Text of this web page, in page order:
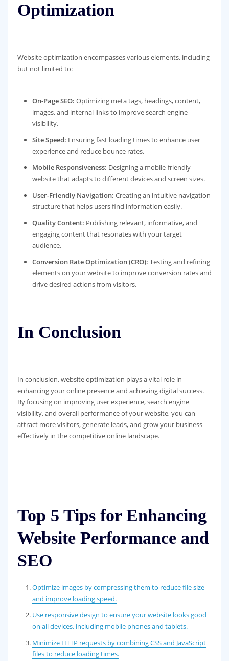
Optimization
Website optimization encompasses various elements, including
but not limited to:
On-Page SEO: Optimizing meta tags, headings, content,
images, and internal links to improve search engine
visibility.
Site Speed: Ensuring fast loading times to enhance user
experience and reduce bounce rates.
Mobile Responsiveness: Designing a mobile-friendly
website that adapts to different devices and screen sizes.
User-Friendly Navigation: Creating an intuitive navigation
structure that helps users find information easily.
Quality Content: Publishing relevant, informative, and
engaging content that resonates with your target
audience.
Conversion Rate Optimization (CRO): Testing and refining
elements on your website to improve conversion rates and
drive desired actions from visitors.
In Conclusion
In conclusion, website optimization plays a vital role in
enhancing your online presence and achieving digital success.
By focusing on improving user experience, search engine
visibility, and overall performance of your website, you can
attract more visitors, generate leads, and grow your business
effectively in the competitive online landscape.
Top 5 Tips for Enhancing
Website Performance and
SEO
Optimize images by compressing them to reduce file size
and improve loading speed.
Use responsive design to ensure your website looks good
on all devices, including mobile phones and tablets.
Minimize HTTP requests by combining CSS and JavaScript
files to reduce loading times.